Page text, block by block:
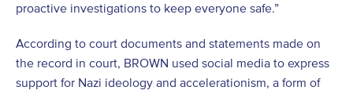
proactive investigations to keep everyone safe.”
According to court documents and statements made on
the record in court, BROWN used social media to express
support for Nazi ideology and accelerationism, a form of